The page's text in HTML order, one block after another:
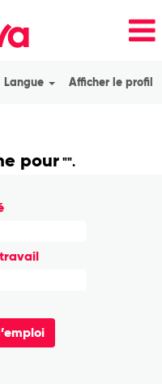
Langue Afficher le profil
pour "".